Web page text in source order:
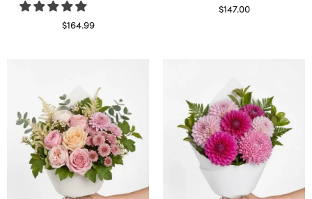
$164.99
$147.00